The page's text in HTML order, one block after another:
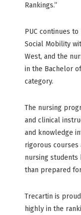
Rankings.”
PUC continues
Social Mobility
West, and the
in the Bachelor
category.
The nursing
and clinical
and knowledge
rigorous courses
nursing students
than prepared
Trecartin is
highly in the